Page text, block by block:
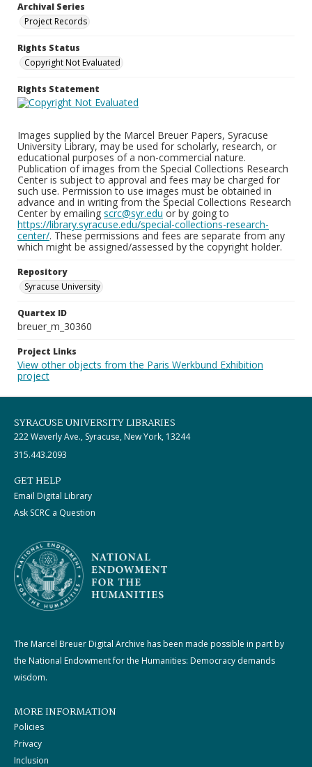
Archival Series
Project Records
Rights Status
Copyright Not Evaluated
Rights Statement
Images supplied by the Marcel Breuer Papers, Syracuse
University Library, may be used for scholarly, research, or
educational purposes of a non-commercial nature.
Publication of images from the Special Collections Research
Center is subject to approval and fees may be charged for
such use. Permission to use images must be obtained in
advance and in writing from the Special Collections Research
Center by emailing scrc@syr.edu or by going to
https://library.syracuse.edu/special-collections-research-
center/. These permissions and fees are separate from any
which might be assigned/assessed by the copyright holder.
Repository
Syracuse University
Quartex ID
breuer_m_30360
Project Links
View other objects from the Paris Werkbund Exhibition
project
SYRACUSE UNIVERSITY LIBRARIES
222 Waverly Ave., Syracuse, New York, 13244
315.443.2093
GET HELP
Email Digital Library
Ask SCRC a Question
The Marcel Breuer Digital Archive has been made possible in part by
the National Endowment for the Humanities: Democracy demands
wisdom.
MORE INFORMATION
Policies
Privacy
Inclusion